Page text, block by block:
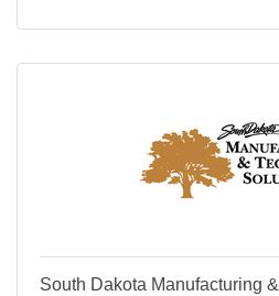
South Dakota Manufacturing